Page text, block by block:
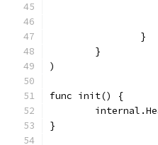
		}
	}
)
func init() {
}